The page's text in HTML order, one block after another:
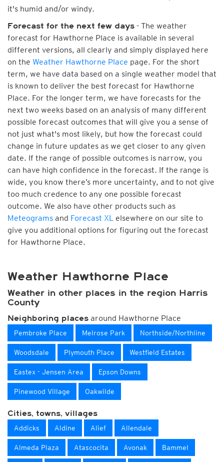
it's humid and/or windy.
Forecast for the next few days - The weather
forecast for Hawthorne Place is available in several
different versions, all clearly and simply displayed here
on the Weather Hawthorne Place page. For the short
term, we have data based on a single weather model that
is known to deliver the best forecast for Hawthorne
Place. For the longer term, we have forecasts for the
next two weeks based on an analysis of many different
possible forecast outcomes that will give you a sense of
not just what's most likely, but how the forecast could
change in future updates as we get closer to any given
date. If the range of possible outcomes is narrow, you
can have high confidence in the forecast. If the range is
wide, you know there’s more uncertainty, and to not give
too much credence to any one possible forecast
outcome. We also have other products such as
Meteograms and Forecast XL elsewhere on our site to
give you additional options for figuring out the forecast
for Hawthorne Place.
Weather Hawthorne Place
Weather in other places in the region Harris
County
Neighboring places around Hawthorne Place
Pembroke Place Melrose Park Northside/Northline
Woodsdale Plymouth Place Westfield Estates
Eastex - Jensen Area Epson Downs
Pinewood Village Oakwilde
Cities, towns, villages
Addicks Aldine Alief Allendale
Almeda Plaza Atascocita Avonak Bammel